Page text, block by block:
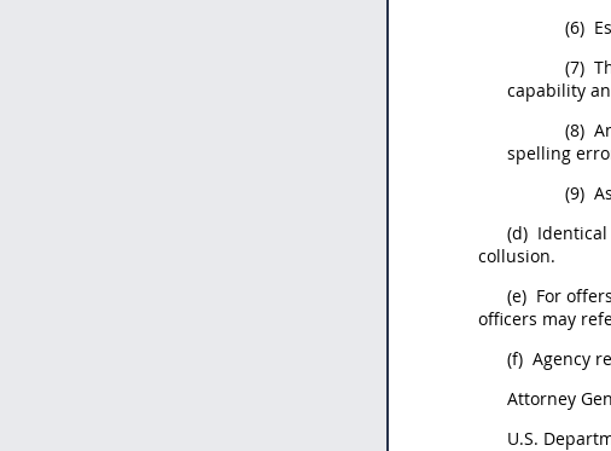
(6)
(7)
capability
(8)
spelling
(9)
(d)
collusion.
(e) For offers
officers may
(f) Agency
Attorney
U.S.